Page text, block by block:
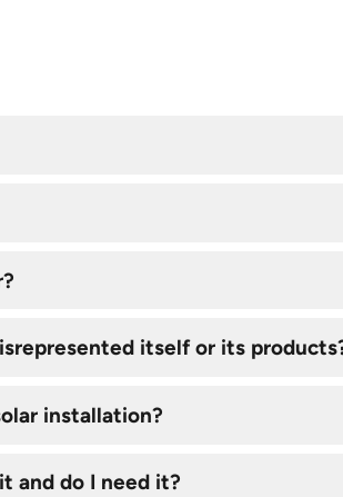
itself or its
installation?
and do I need it?